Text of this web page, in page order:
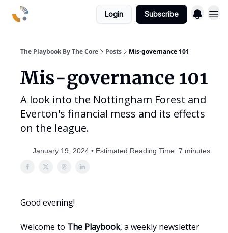
Login Subscribe
The Playbook By The Core Posts Mis-governance 101
Mis-governance 101
A look into the Nottingham Forest and
Everton's financial mess and its effects
on the league.
January 19, 2024 • Estimated Reading Time: 7 minutes
Good evening!
Welcome to The Playbook, a weekly newsletter